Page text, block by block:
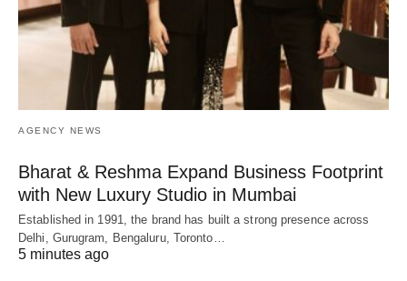
AGENCY NEWS
Bharat & Reshma Expand Business Footprint
with New Luxury Studio in Mumbai
Established in 1991, the brand has built a strong presence across
Delhi, Gurugram, Bengaluru, Toronto…
5 minutes ago